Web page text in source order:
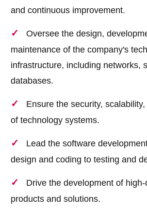
and continuous improvement.
Oversee the design,
maintenance of the company's
infrastructure, including networks,
databases.
Ensure the security,
of technology systems.
Lead the software
design and coding to testing and
Drive the development of
products and solutions.